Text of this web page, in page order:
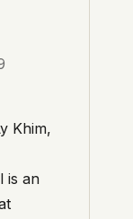
Khim,
is an